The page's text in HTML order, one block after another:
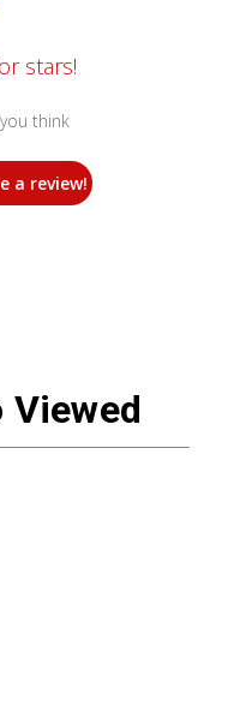
stars!
think
a review!